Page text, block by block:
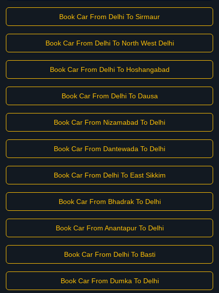
Book Car From Delhi To Sirmaur
Book Car From Delhi To North West Delhi
Book Car From Delhi To Hoshangabad
Book Car From Delhi To Dausa
Book Car From Nizamabad To Delhi
Book Car From Dantewada To Delhi
Book Car From Delhi To East Sikkim
Book Car From Bhadrak To Delhi
Book Car From Anantapur To Delhi
Book Car From Delhi To Basti
Book Car From Dumka To Delhi